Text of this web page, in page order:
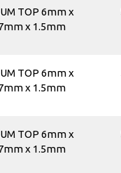
TOP 6mm x
x 1.5mm
TOP 6mm x
x 1.5mm
TOP 6mm x
x 1.5mm